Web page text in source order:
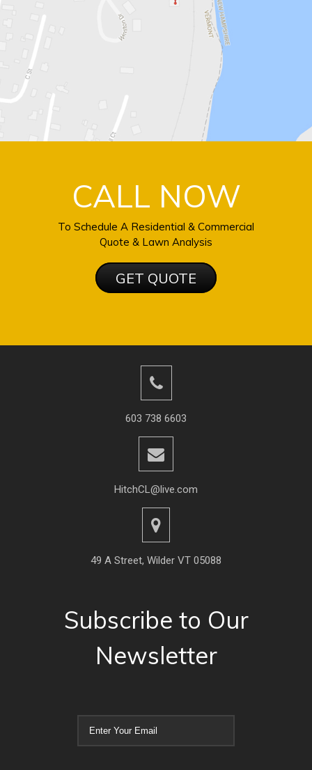
CALL NOW
To Schedule A Residential & Commercial
Quote & Lawn Analysis
GET QUOTE
603 738 6603
HitchCL@live.com
49 A Street, Wilder VT 05088
Subscribe to Our
Newsletter